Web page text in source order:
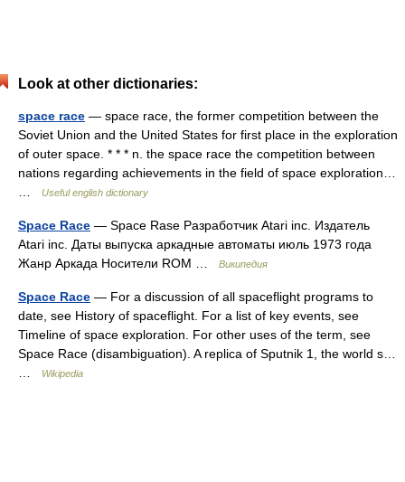
Look at other dictionaries:
space race — space race, the former competition between the
Soviet Union and the United States for first place in the exploration
of outer space. * * * n. the space race the competition between
nations regarding achievements in the field of space exploration…
Useful english dictionary
Space Race — Space Rase Разработчик Atari inc. Издатель
Atari inc. Даты выпуска аркадные автоматы июль 1973 года
Жанр Аркада Носители ROM …
Википедия
Space Race — For a discussion of all spaceflight programs to
date, see History of spaceflight. For a list of key events, see
Timeline of space exploration. For other uses of the term, see
Space Race (disambiguation). A replica of Sputnik 1, the world s…
Wikipedia